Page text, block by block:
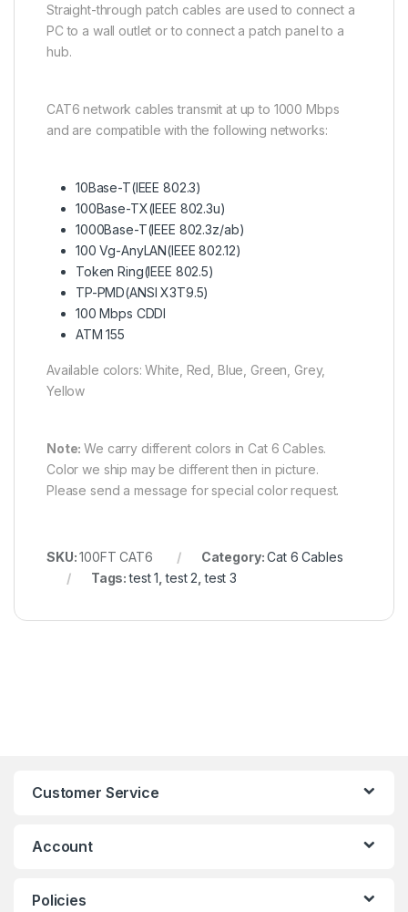
Straight-through patch cables are used to connect a
PC to a wall outlet or to connect a patch panel to a
hub.
CAT6 network cables transmit at up to 1000 Mbps
and are compatible with the following networks:
10Base-T(IEEE 802.3)
100Base-TX(IEEE 802.3u)
1000Base-T(IEEE 802.3z/ab)
100 Vg-AnyLAN(IEEE 802.12)
Token Ring(IEEE 802.5)
TP-PMD(ANSI X3T9.5)
100 Mbps CDDI
ATM 155
Available colors: White, Red, Blue, Green, Grey,
Yellow
Note:We carry different colors in Cat 6 Cables.
Color we ship may be different then in picture.
Please send a message for special color request.
SKU:100FT CAT6 Category:Cat 6 Cables
Tags:test 1 ,test 2 ,test 3
Customer Service
Account
Policies